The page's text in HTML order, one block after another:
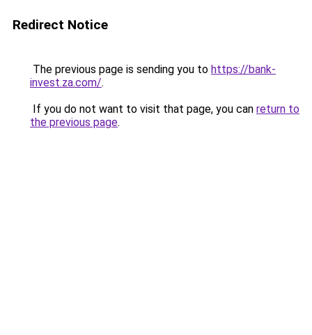
Redirect Notice
The previous page is sending you to https://bank-
invest.za.com/.
If you do not want to visit that page, you can return to
the previous page.